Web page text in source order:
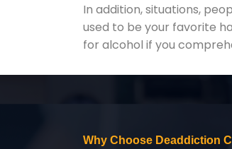
In addition, situations,
used to be your favorite
for alcohol if you
Why Choose Deaddiction